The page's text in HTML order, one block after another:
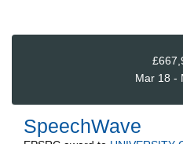
Mar 18 -
SpeechWave